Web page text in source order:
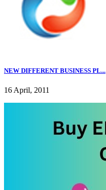
NEW DIFFERENT BUSINESS PL...
16 April, 2011